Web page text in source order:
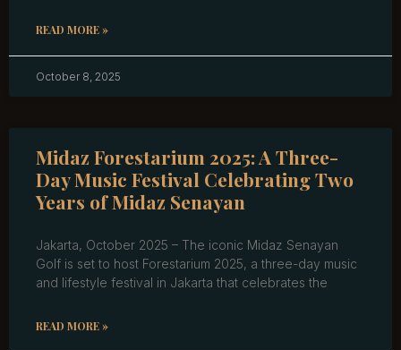
READ MORE »
October 8, 2025
Midaz Forestarium 2025: A Three-
Day Music Festival Celebrating Two
Years of Midaz Senayan
Jakarta, October 2025 – The iconic Midaz Senayan
Golf is set to host Forestarium 2025, a three-day music
and lifestyle festival in Jakarta that celebrates the
READ MORE »